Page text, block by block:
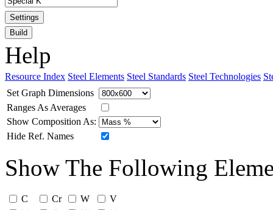
Settings
Build
Help
Resource Index Steel Elements Steel Standards Steel Technologies
Set Graph Dimensions
Ranges As Averages
Show Composition As:
Hide Ref. Names
Show The Following
C Cr W
V